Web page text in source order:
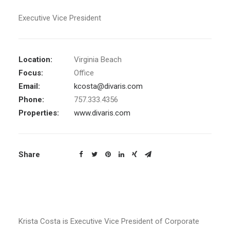
Executive Vice President
Location:
Virginia Beach
Focus:
Office
Email:
kcosta@divaris.com
Phone:
757.333.4356
Properties:
www.divaris.com
Share
Krista Costa is Executive Vice President of Corporate